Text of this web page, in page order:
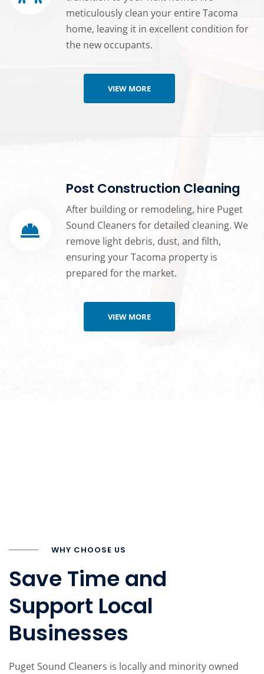
meticulously clean your entire Tacoma
home, leaving it in excellent condition for
the new occupants.
VIEW MORE
Post Construction Cleaning
After building or remodeling, hire Puget
Sound Cleaners for detailed cleaning. We
remove light debris, dust, and filth,
ensuring your Tacoma property is
prepared for the market.
VIEW MORE
WHY CHOOSE US
Save Time and
Support Local
Businesses
Puget Sound Cleaners is locally and minority owned